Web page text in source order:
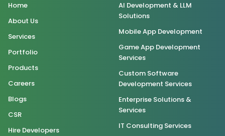
Home
About Us
Services
Portfolio
Products
Careers
Blogs
CSR
Hire Developers
AI Development & LLM
Solutions
Mobile App Development
Game App Development
Services
Custom Software
Development Services
Enterprise Solutions &
Services
IT Consulting Services